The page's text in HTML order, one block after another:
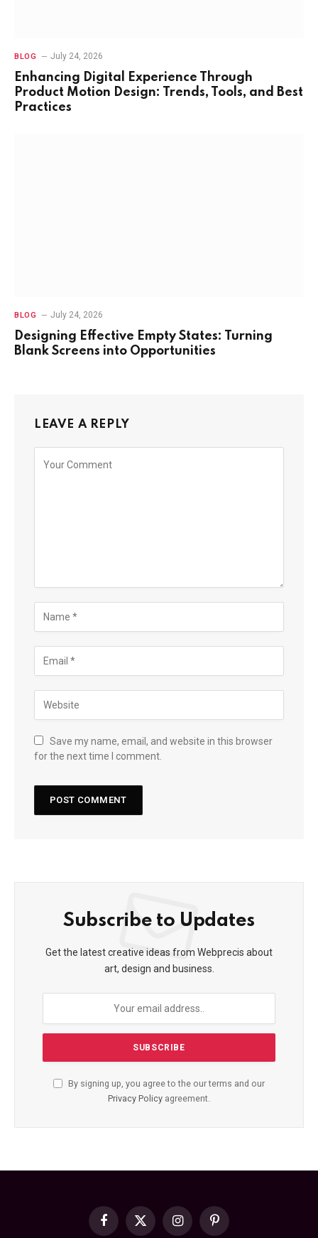
BLOG July 24, 2026
Enhancing Digital Experience Through
Product Motion Design: Trends, Tools, and Best
Practices
BLOG July 24, 2026
Designing Effective Empty States: Turning
Blank Screens into Opportunities
LEAVE A REPLY
Save my name, email, and website in this browser
for the next time I comment.
Subscribe to Updates
Get the latest creative ideas from Webprecis about
art, design and business.
By signing up, you agree to the our terms and our
Privacy Policy agreement.
Facebook
X
InstagramPinterest